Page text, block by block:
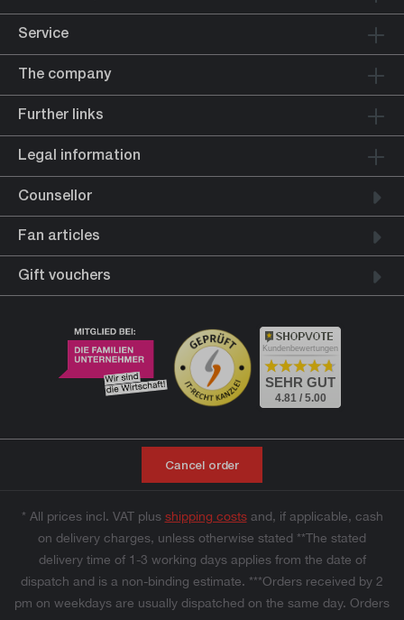
Service
The company
Further links
Legal information
Counsellor
Fan articles
Gift vouchers
Kundenbewertungen
SEHR GUT
4.81 / 5.00
Cancel order
* All prices incl. VAT plus shipping costsand, if applicable, cash
on delivery charges, unless otherwise stated **The stated
delivery time of 1-3 working days applies from the date of
dispatch and is a non-binding estimate. ***Orders received by 2
pm on weekdays are usually dispatched on the same day. Orders